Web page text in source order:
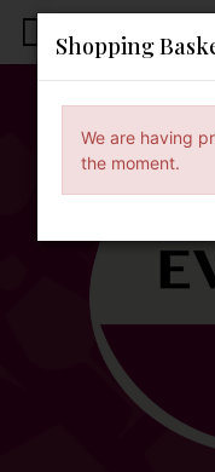
Shopping
We are having
the moment.